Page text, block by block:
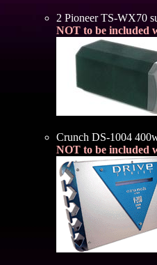
2 Pioneer TS-WX70
NOT to be included
Crunch DS-1004
NOT to be included